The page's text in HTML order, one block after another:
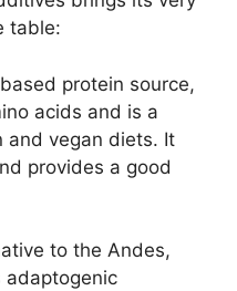
table:
protein source,
acids and is a
and vegan diets. It
provides a good
to the Andes,
adaptogenic